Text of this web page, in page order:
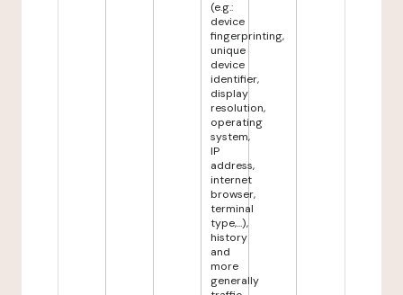
(e.g.:
device
fingerprinting,
unique
device
identifier,
display
resolution,
operating
system,
IP
address,
internet
browser,
terminal
type,...),
history
and
more
generally